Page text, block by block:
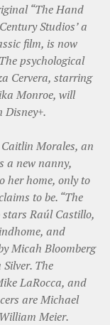
“The Hand
Studios’ a
film, is now
psychological
Cervera, starring
Monroe, will
Disney+.
Morales, an
a new nanny,
her home, only to
to be. “The
Raúl Castillo,
and
Micah Bloomberg
The
LaRocca, and
are Michael
Meier.